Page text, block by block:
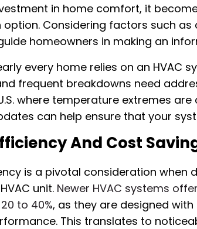
in home comfort, it
Considering factors such
homeowners in making an
every home relies on an HVAC
frequent breakdowns need
where temperature extremes
can help ensure that your
And Cost
is a pivotal consideration when
unit. Newer HVAC systems
to 40%, as they are designed
This translates to